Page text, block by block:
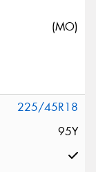
(MO)
225/45R18
95Y